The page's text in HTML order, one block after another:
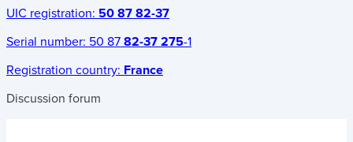
UIC registration: 50 87 82-37
Serial number: 50 87 82-37 275-1
Registration country: France
Discussion forum